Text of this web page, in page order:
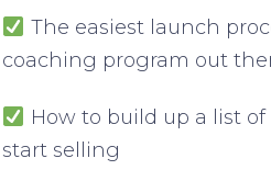
The easiest launch
coaching program out
How to build up a list
start selling